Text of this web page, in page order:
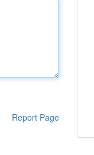
Report Page